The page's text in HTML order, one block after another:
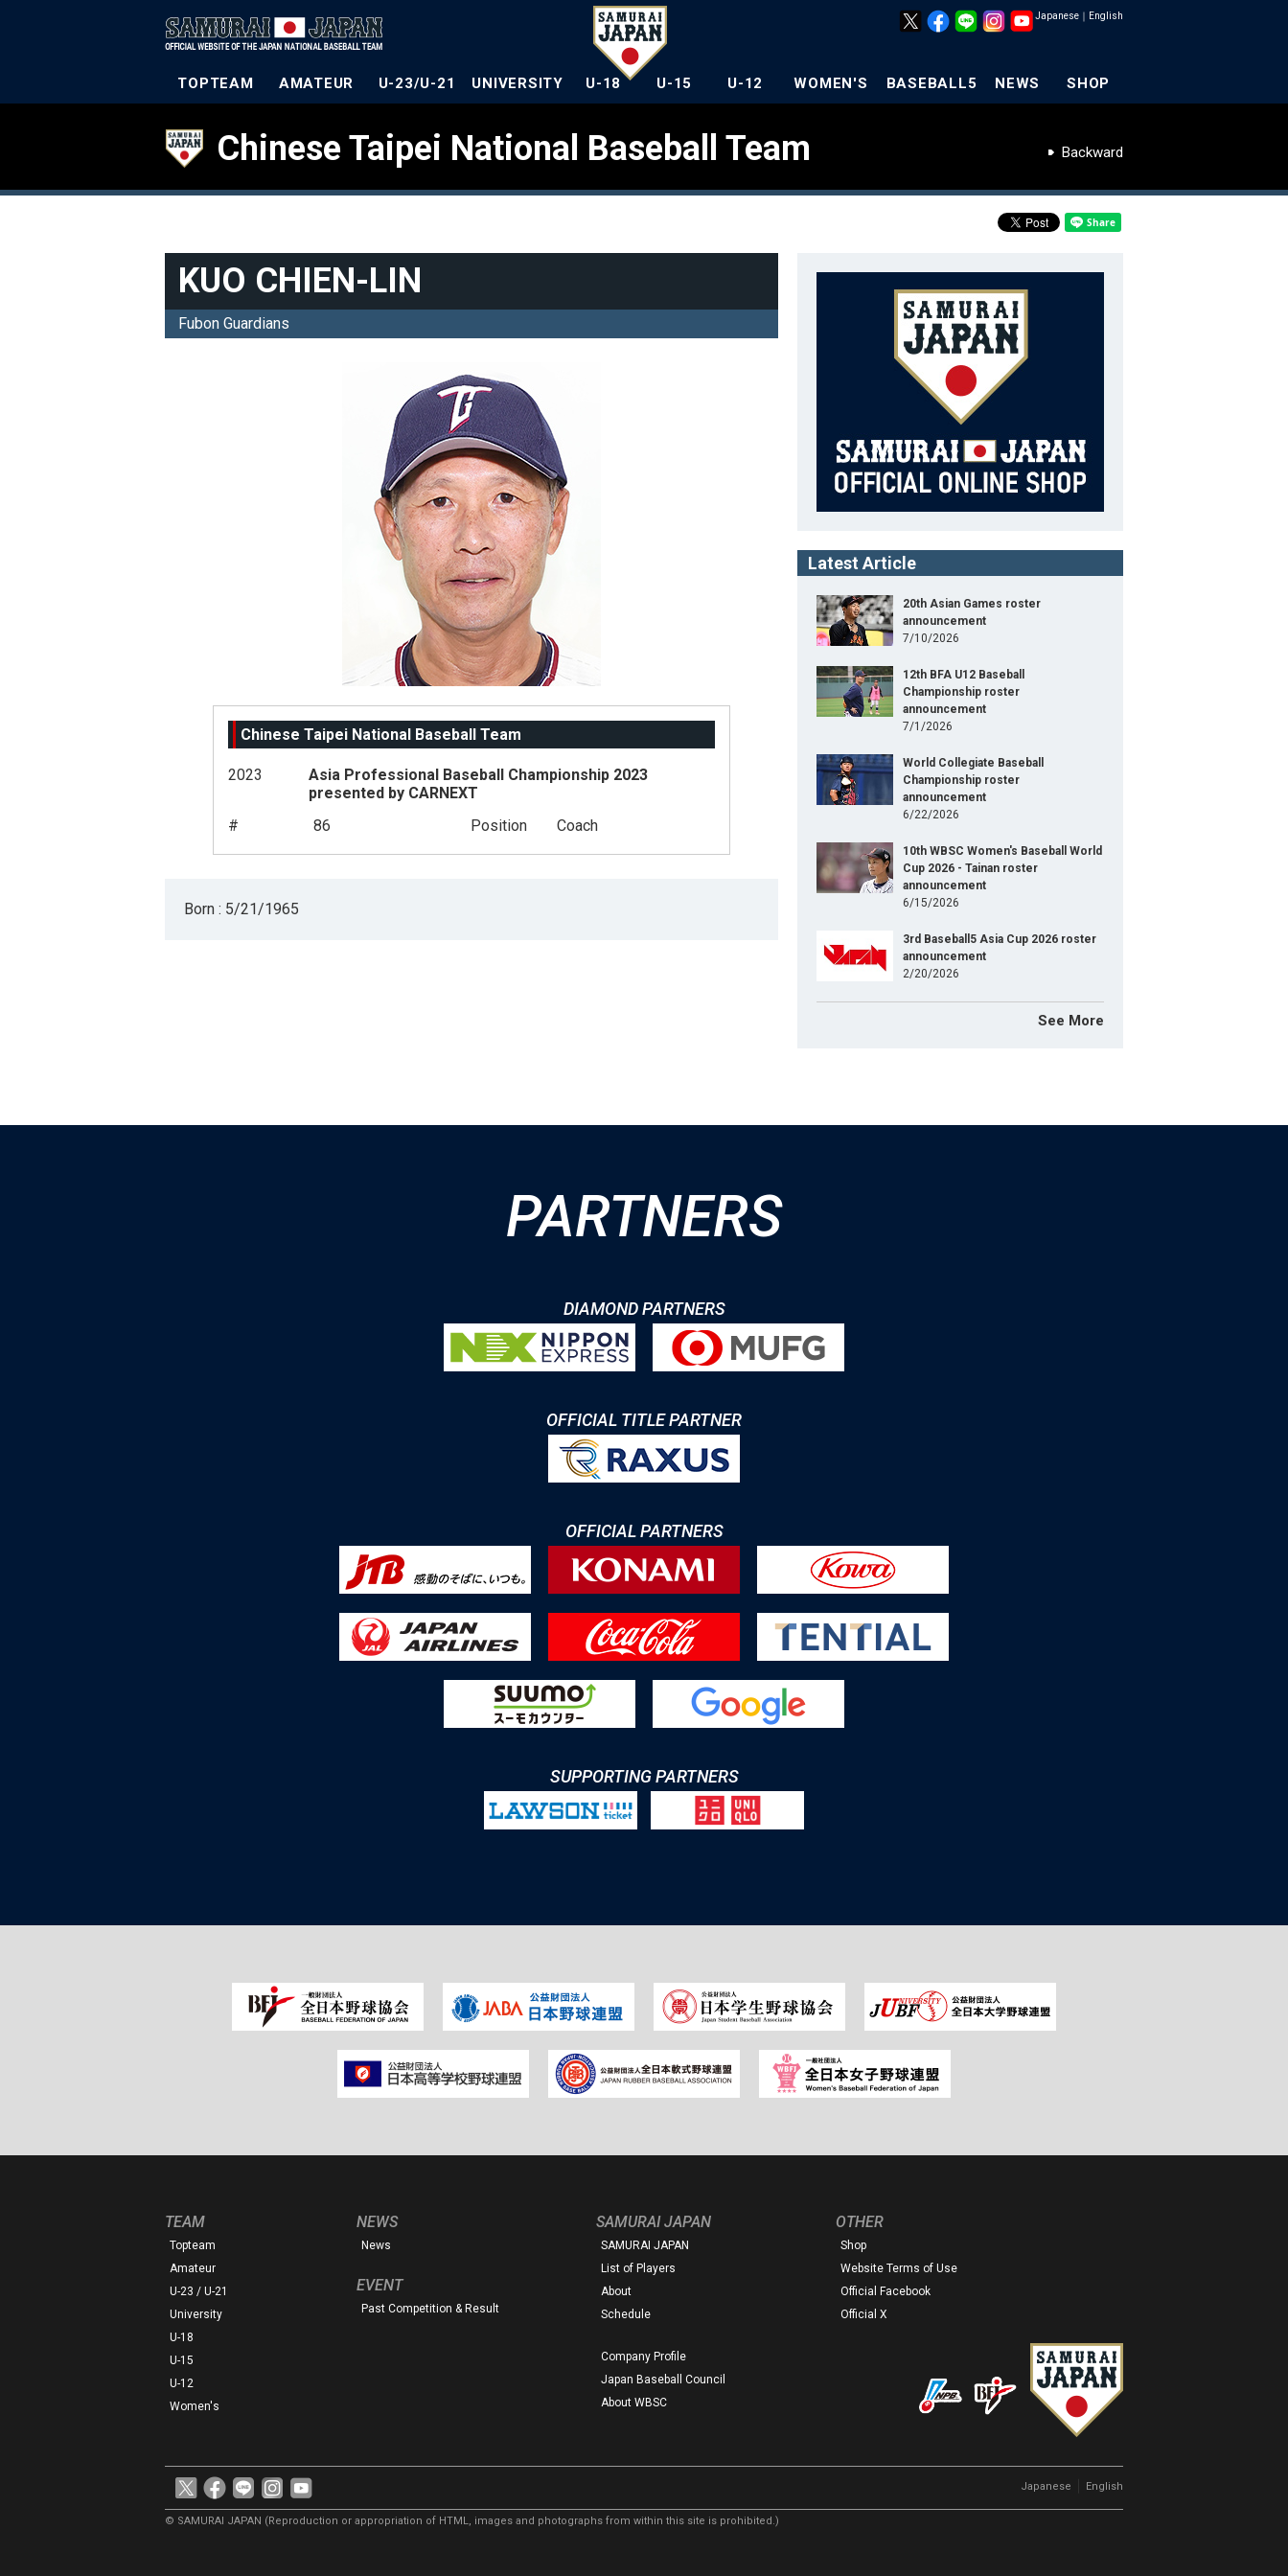
Japanese ｜ English
TOPTEAM AMATEUR U-23/U-21 UNIVERSITY U-18 U-15 U-12 WOMEN'S BASEBALL5 NEWS SHOP
Chinese Taipei National Baseball Team Backward
KUO CHIEN-LIN
Fubon Guardians
Chinese Taipei National Baseball Team
2023
Asia Professional Baseball Championship 2023
presented by CARNEXT
#
86 Position Coach
Born : 5/21/1965
Latest Article
20th Asian Games roster
announcement
7/10/2026
12th BFA U12 Baseball
Championship roster
announcement
7/1/2026
World Collegiate Baseball
Championship roster
announcement
6/22/2026
10th WBSC Women's Baseball World
Cup 2026 - Tainan roster
announcement
6/15/2026
3rd Baseball5 Asia Cup 2026 roster
announcement
2/20/2026
See More
PARTNERS
DIAMOND PARTNERS
OFFICIAL TITLE PARTNER
OFFICIAL PARTNERS
SUPPORTING PARTNERS
TEAM
Topteam
Amateur
U-23 / U-21
University
U-18
U-15
U-12
Women's
NEWS
News
EVENT
Past Competition & Result
SAMURAI JAPAN
SAMURAI JAPAN
List of Players
About
Schedule
Company Profile
Japan Baseball Council
About WBSC
OTHER
Shop
Website Terms of Use
Official Facebook
Official X
Japanese English
© SAMURAI JAPAN (Reproduction or appropriation of HTML, images and photographs from within this site is prohibited.)